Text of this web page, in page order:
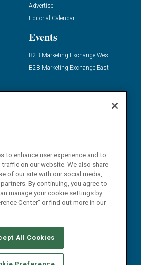
Advertise
Editorial Calendar
Events
B2B Marketing Exchange West
B2B Marketing Exchange East
SERVICE PROVIDERS
YOUR PRIVACY CHOICES
to enhance user experience and to
on our website. We also share
of our site with our social media,
By continuing, you agree to
manage your cookie settings by
Center" or find out more in our
All Cookies